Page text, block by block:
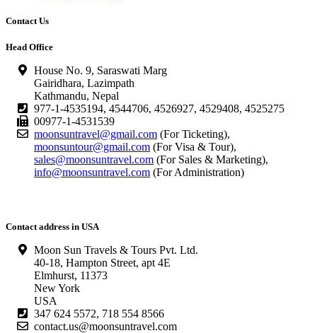
Contact Us
Head Office
House No. 9, Saraswati Marg
Gairidhara, Lazimpath
Kathmandu, Nepal
977-1-4535194, 4544706, 4526927, 4529408, 4525275
00977-1-4531539
moonsuntravel@gmail.com (For Ticketing),
moonsuntour@gmail.com (For Visa & Tour),
sales@moonsuntravel.com (For Sales & Marketing),
info@moonsuntravel.com (For Administration)
Contact address in USA
Moon Sun Travels & Tours Pvt. Ltd.
40-18, Hampton Street, apt 4E
Elmhurst, 11373
New York
USA
347 624 5572, 718 554 8566
contact.us@moonsuntravel.com